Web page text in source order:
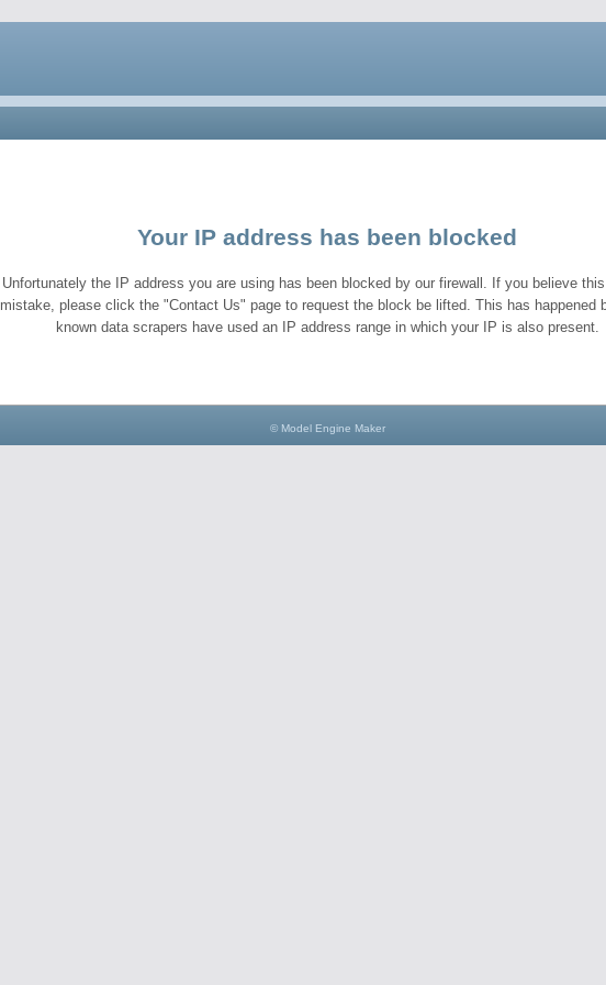
Your IP address has been blocked
Unfortunately the IP address you are using has been blocked by our firewall. If you believe
mistake, please click the "Contact Us" page to request the block be lifted. This has happened
known data scrapers have used an IP address range in which your IP is also present.
© Model Engine Maker